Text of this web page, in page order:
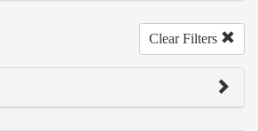
Clear Filters